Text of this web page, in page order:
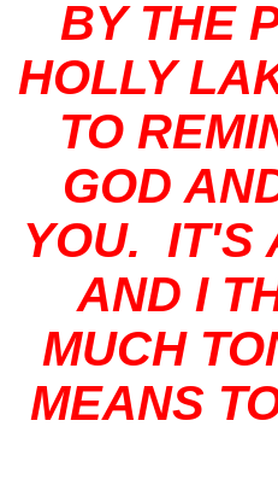
BY THE
HOLLY
TO
GOD
YOU. IT'S
AND I
MUCH
MEANS